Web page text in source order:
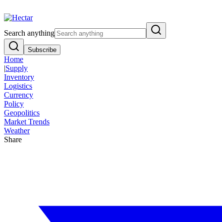
Search anything
Subscribe
Home
|Supply
Inventory
Logistics
Currency
Policy
Geopolitics
Market Trends
Weather
Share